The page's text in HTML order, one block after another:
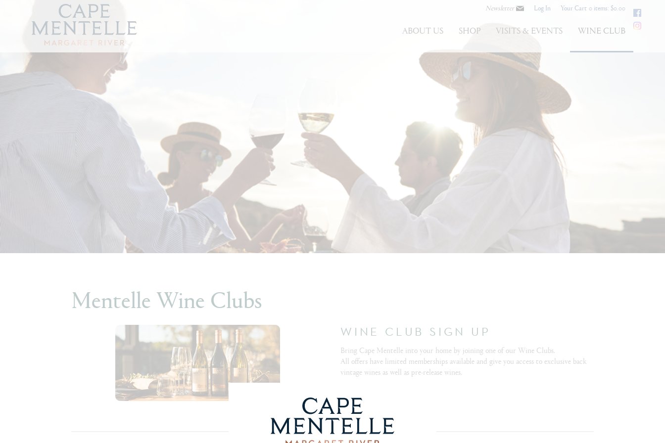
Newsletter Log In Your Cart 0 items: $0.00
ABOUT US SHOP VISITS & EVENTS WINE CLUB
Mentelle Wine Clubs
WINE CLUB SIGN UP
Bring Cape Mentelle into your home by joining one of our Wine Clubs.
All offers have limited memberships available and give you access to exclusive back
vintage wines as well as pre-release wines.